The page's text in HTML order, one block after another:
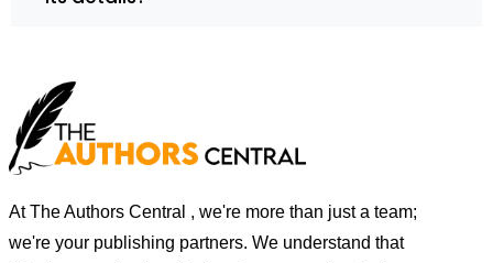
At The Authors Central , we're more than just a team;
we're your publishing partners. We understand that